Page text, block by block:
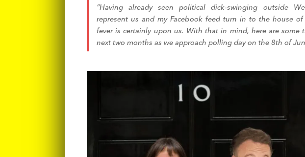
“Having already seen political dick-swinging outside
represent us and my Facebook feed turn in to the house
fever is certainly upon us. With that in mind, here are some
next two months as we approach polling day on the 8th of